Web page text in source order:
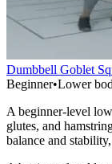
Dumbbell Goblet
Beginner•Lower
A beginner-level
glutes, and
balance and